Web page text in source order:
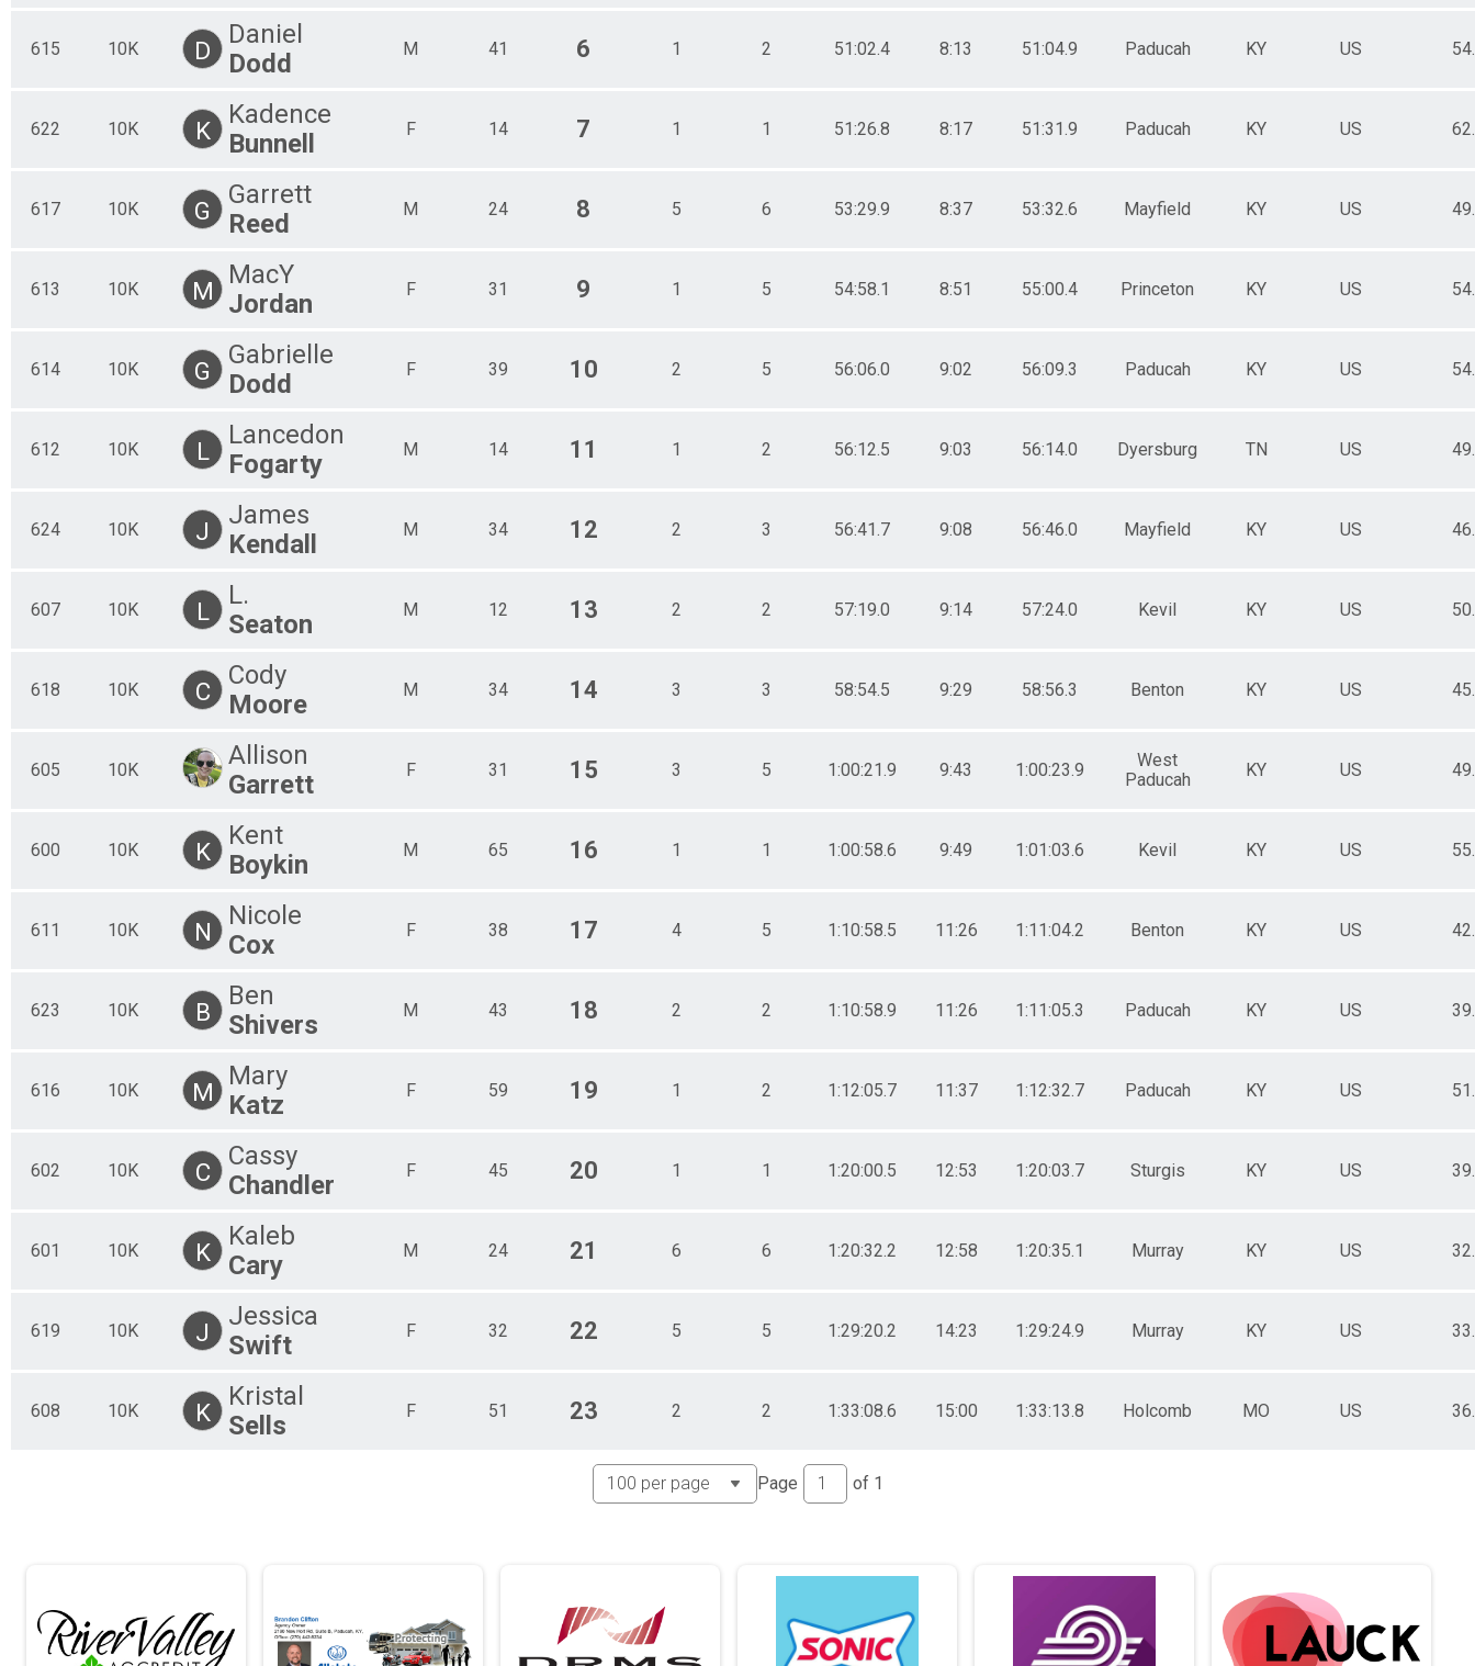
615 10K D
Daniel
Dodd
M 41 6 1 2 51:02.4 8:13 51:04.9 Paducah KY US
622 10K K
Kadence
Bunnell
F 14 7 1 1 51:26.8 8:17 51:31.9 Paducah KY US
617 10K G
Garrett
Reed
M 24 8 5 6 53:29.9 8:37 53:32.6 Mayfield KY US
613 10K M
MacY
Jordan
F 31 9 1 5 54:58.1 8:51 55:00.4 Princeton KY US
614 10K G
Gabrielle
Dodd
F 39 10 2 5 56:06.0 9:02 56:09.3 Paducah KY US
612 10K L
Lancedon
Fogarty
M 14 11 1 2 56:12.5 9:03 56:14.0 Dyersburg TN US
624 10K J
James
Kendall
M 34 12 2 3 56:41.7 9:08 56:46.0 Mayfield KY US
607 10K L
L.
Seaton
M 12 13 2 2 57:19.0 9:14 57:24.0 Kevil KY US
618 10K C
Cody
Moore
M 34 14 3 3 58:54.5 9:29 58:56.3 Benton KY US
605 10K
Allison
Garrett
F 31 15 3 5 1:00:21.9 9:43 1:00:23.9
West
Paducah
KY US
600 10K K
Kent
Boykin
M 65 16 1 1 1:00:58.6 9:49 1:01:03.6 Kevil KY US
611 10K N
Nicole
Cox
F 38 17 4 5 1:10:58.5 11:26 1:11:04.2 Benton KY US
623 10K B
Ben
Shivers
M 43 18 2 2 1:10:58.9 11:26 1:11:05.3 Paducah KY US
616 10K M
Mary
Katz
F 59 19 1 2 1:12:05.7 11:37 1:12:32.7 Paducah KY US
602 10K C
Cassy
Chandler
F 45 20 1 1 1:20:00.5 12:53 1:20:03.7 Sturgis KY US
601 10K K
Kaleb
Cary
M 24 21 6 6 1:20:32.2 12:58 1:20:35.1 Murray KY US
619 10K J
Jessica
Swift
F 32 22 5 5 1:29:20.2 14:23 1:29:24.9 Murray KY US
608 10K K
Kristal
Sells
F 51 23 2 2 1:33:08.6 15:00 1:33:13.8 Holcomb MO US
Page of 1